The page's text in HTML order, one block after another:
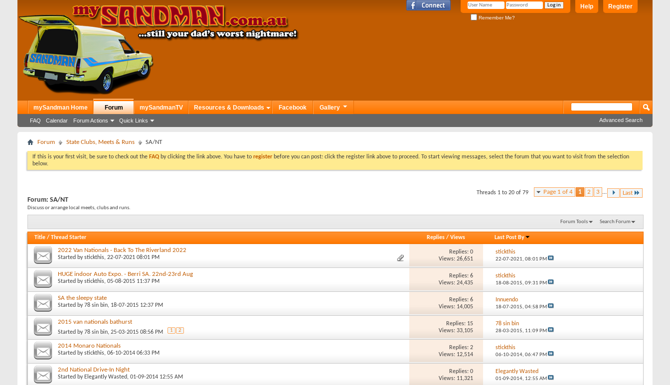
Register
Help
Remember Me?
mySandman Home Forum
FAQ Calendar Forum Actions Quick Links
mySandmanTV Resources & Downloads Facebook Gallery
Advanced Search
Forum State Clubs, Meets & Runs SA/NT
If this is your first visit, be sure to check out the FAQ by clicking the link above. You have to register before you can post: click the register link above to proceed. To start viewing messages, select the forum that you want to visit from the selection
below.
Page 1 of 4 1 2 3 ... Last
Threads 1 to 20 of 79
Forum: SA/NT
Discuss or arrange local meets, clubs and runs.
Forum Tools Search Forum
Title / Thread Starter Replies/ Views Last Post By
2022 Van Nationals - Back To The Riverland 2022
Started bystickthis, 22-07-2021 08:01 PM
Replies: 0
Views: 26,651
stickthis
22-07-2021, 08:01 PM
HUGE indoor Auto Expo. - Berri SA. 22nd-23rd Aug
Started bystickthis, 05-08-2015 11:37 PM
Replies: 6
Views: 24,435
stickthis
18-08-2015, 09:31 PM
SA the sleepy state
Started by78 sin bin, 18-07-2015 12:37 PM
Replies: 6
Views: 14,005
Innuendo
18-07-2015, 04:58 PM
2015 van nationals bathurst
Started by78 sin bin, 25-03-2015 08:56 PM 1 2
Replies: 15
Views: 33,105
78 sin bin
28-03-2015, 11:09 PM
2014 Monaro Nationals
Started bystickthis, 06-10-2014 06:33 PM
Replies: 2
Views: 12,514
stickthis
06-10-2014, 06:47 PM
2nd National Drive-In Night
Started by Elegantly Wasted, 01-09-2014 12:55 AM
Replies: 0
Views: 11,321
Elegantly Wasted
01-09-2014, 12:55 AM